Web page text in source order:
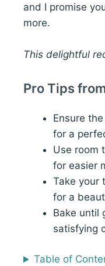
and I promise
more.
This delightful
Pro Tips
Ensure
for a
Use room
for easier
Take your
for a
Bake until
satisfying
Table of